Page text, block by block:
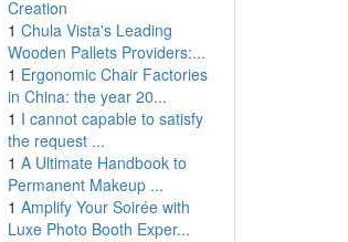
Creation
1 Chula Vista's Leading
Wooden Pallets Providers:...
1 Ergonomic Chair Factories
in China: the year 20...
1 I cannot capable to satisfy
the request ...
1 A Ultimate Handbook to
Permanent Makeup ...
1 Amplify Your Soirée with
Luxe Photo Booth Exper...